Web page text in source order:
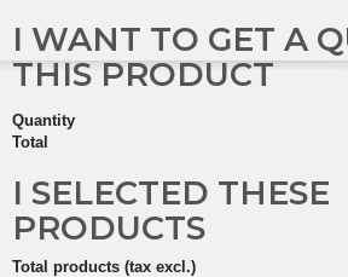
I WANT TO GET A
THIS PRODUCT
Quantity
Total
I SELECTED THESE
PRODUCTS
Total products (tax excl.)